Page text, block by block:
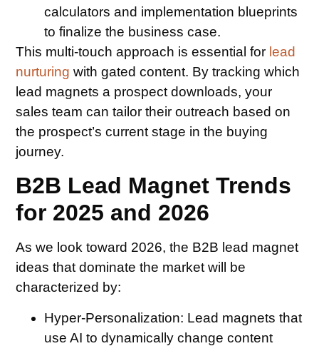
calculators and implementation blueprints
to finalize the business case.
This multi-touch approach is essential for lead
nurturing with gated content. By tracking which
lead magnets a prospect downloads, your
sales team can tailor their outreach based on
the prospect’s current stage in the buying
journey.
B2B Lead Magnet Trends
for 2025 and 2026
As we look toward 2026, the B2B lead magnet
ideas that dominate the market will be
characterized by:
Hyper-Personalization: Lead magnets that
use AI to dynamically change content